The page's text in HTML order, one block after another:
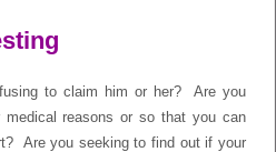
to claim him or her? Are you
medical reasons or so that you can
Are you seeking to find out if your